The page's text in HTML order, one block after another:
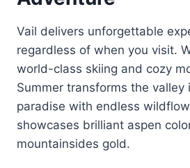
Vail delivers unforgettable
regardless of when you visit.
world-class skiing and cozy
Summer transforms the valley
paradise with endless
showcases brilliant aspen
mountainsides gold.